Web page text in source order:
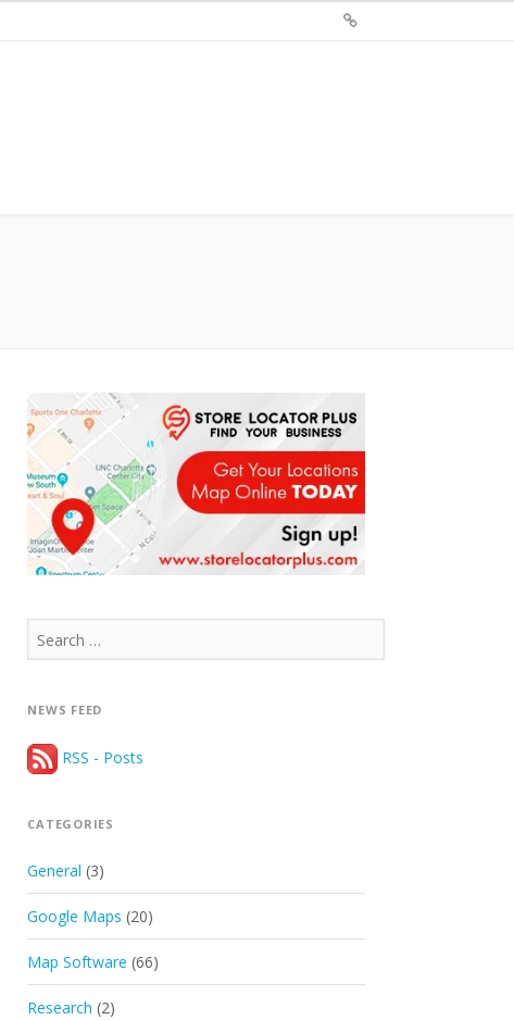
Search
for:
NEWS FEED
RSS - Posts
CATEGORIES
General (3)
Google Maps (20)
Map Software (66)
Research (2)